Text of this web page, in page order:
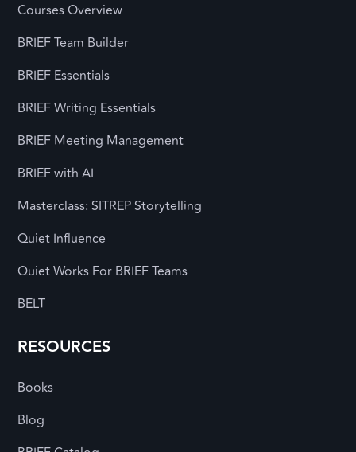
Courses Overview
BRIEF Team Builder
BRIEF Essentials
BRIEF Writing Essentials
BRIEF Meeting Management
BRIEF with AI
Masterclass: SITREP Storytelling
Quiet Influence
Quiet Works For BRIEF Teams
BELT
RESOURCES
Books
Blog